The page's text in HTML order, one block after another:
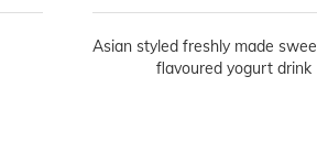
Asian styled freshly made
flavoured yogurt drink